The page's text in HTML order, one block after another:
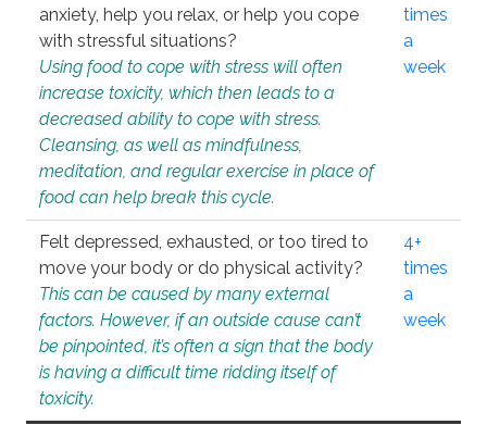
anxiety, help you relax, or help you cope
with stressful situations?
Using food to cope with stress will often
increase toxicity, which then leads to a
decreased ability to cope with stress.
Cleansing, as well as mindfulness,
meditation, and regular exercise in place of
food can help break this cycle.
times
a
week
Felt depressed, exhausted, or too tired to
move your body or do physical activity?
This can be caused by many external
factors. However, if an outside cause can’t
be pinpointed, it’s often a sign that the body
is having a difficult time ridding itself of
toxicity.
4+
times
a
week